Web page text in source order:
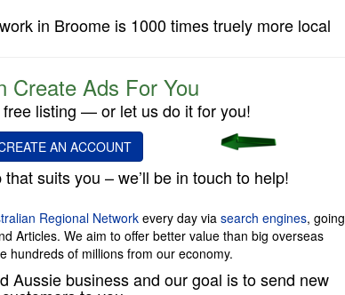
in Broome is 1000 times truely more local
Create Ads For You
listing — or let us do it for you!
AN ACCOUNT
suits you – we’ll be in touch to help!
Regional Networkevery day via search engines, going
Articles. We aim to offer better value than big overseas
hundreds of millions from our economy.
Aussie business and our goal is to send new